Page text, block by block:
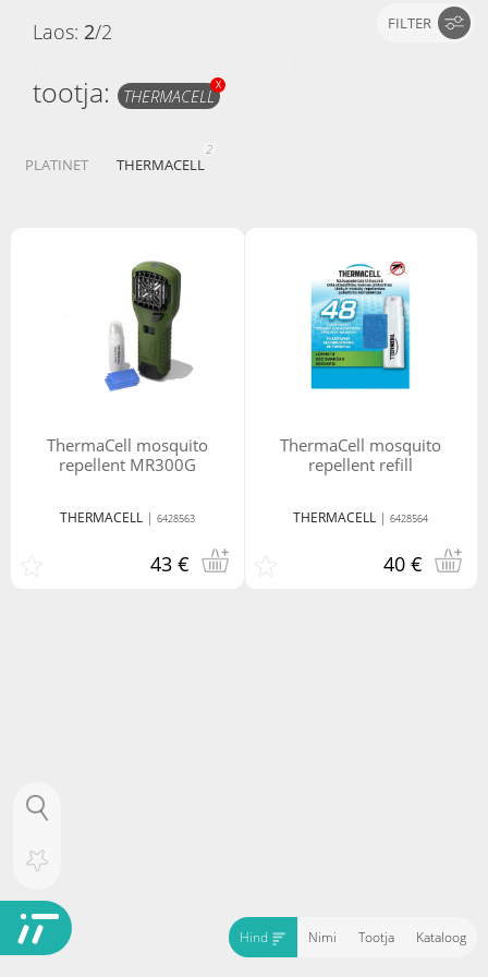
Laos: 2/2
tootja: THERMACELL
X
Hind Nimi Tootja Kataloog
FILTER
PLATINET THERMACELL
2
ThermaCell mosquito
repellent MR300G
THERMACELL| 6428563
43 €
ThermaCell mosquito
repellent refill
THERMACELL |6428564
40 €